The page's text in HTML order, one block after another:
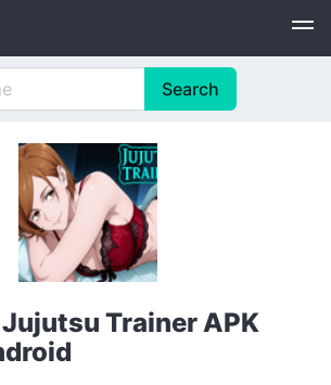
Trainer APK